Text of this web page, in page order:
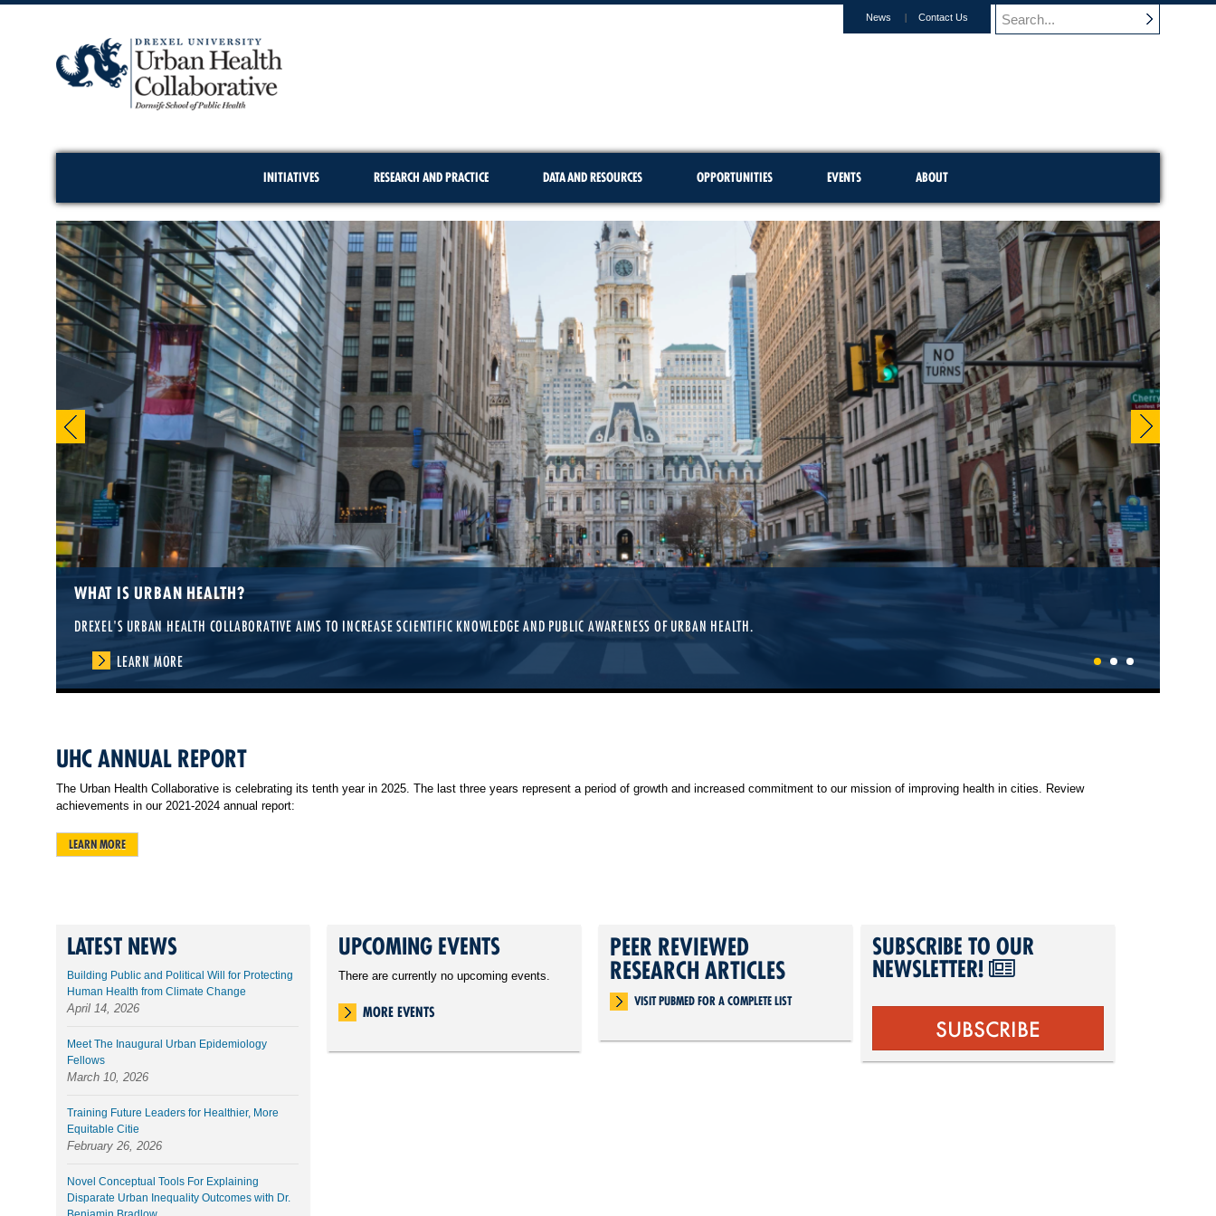
News Contact Us
INITIATIVES RESEARCH AND PRACTICE DATA AND RESOURCES OPPORTUNITIES EVENTS ABOUT
WHAT IS URBAN HEALTH?
DREXEL'S URBAN HEALTH COLLABORATIVE AIMS TO INCREASE SCIENTIFIC KNOWLEDGE AND PUBLIC AWARENESS OF URBAN HEALTH.
LEARN MORE
2026 URBAN HEALTH SUMMER INSTITUTE
LEARN SKILLS TO IMPROVE HEALTH IN CITIES—OPEN TO PRACTITIONERS, RESEARCHERS, AND STUDENTS OF ALL LEVELS. REGISTRATION IS OPEN NOW!
LEARN MORE
1 2 3
UHC ANNUAL REPORT
The Urban Health Collaborative is celebrating its tenth year in 2025. The last three years represent a period of growth and increased commitment to our mission of improving health in cities. Review
achievements in our 2021-2024 annual report:
LEARN MORE
LATEST NEWS
Building Public and Political Will for Protecting
Human Health from Climate Change
April 14, 2026
Meet The Inaugural Urban Epidemiology
Fellows
March 10, 2026
Training Future Leaders for Healthier, More
Equitable Citie
February 26, 2026
Novel Conceptual Tools For Explaining
Disparate Urban Inequality Outcomes with Dr.
UPCOMING EVENTS
There are currently no upcoming events.
MORE EVENTS
PEER REVIEWED
RESEARCH ARTICLES
VISIT PUBMED FOR A COMPLETE LIST
SUBSCRIBE TO OUR
NEWSLETTER!
SUBSCRIBE